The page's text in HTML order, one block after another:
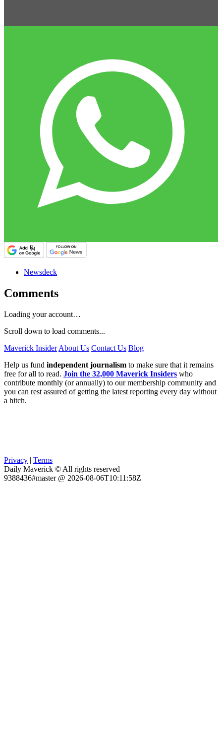
Newsdeck
Comments
Loading your account…
Scroll down to load comments...
Maverick Insider About Us Contact Us Blog
Help us fund independent journalism to make sure that it remains
free for all to read. Join the 32,000 Maverick Insiders who
contribute monthly (or annually) to our membership community and
you can rest assured of getting the latest reporting every day without
a hitch.
Privacy | Terms
Daily Maverick © All rights reserved
9388436#master @ 2026-08-06T10:11:58Z